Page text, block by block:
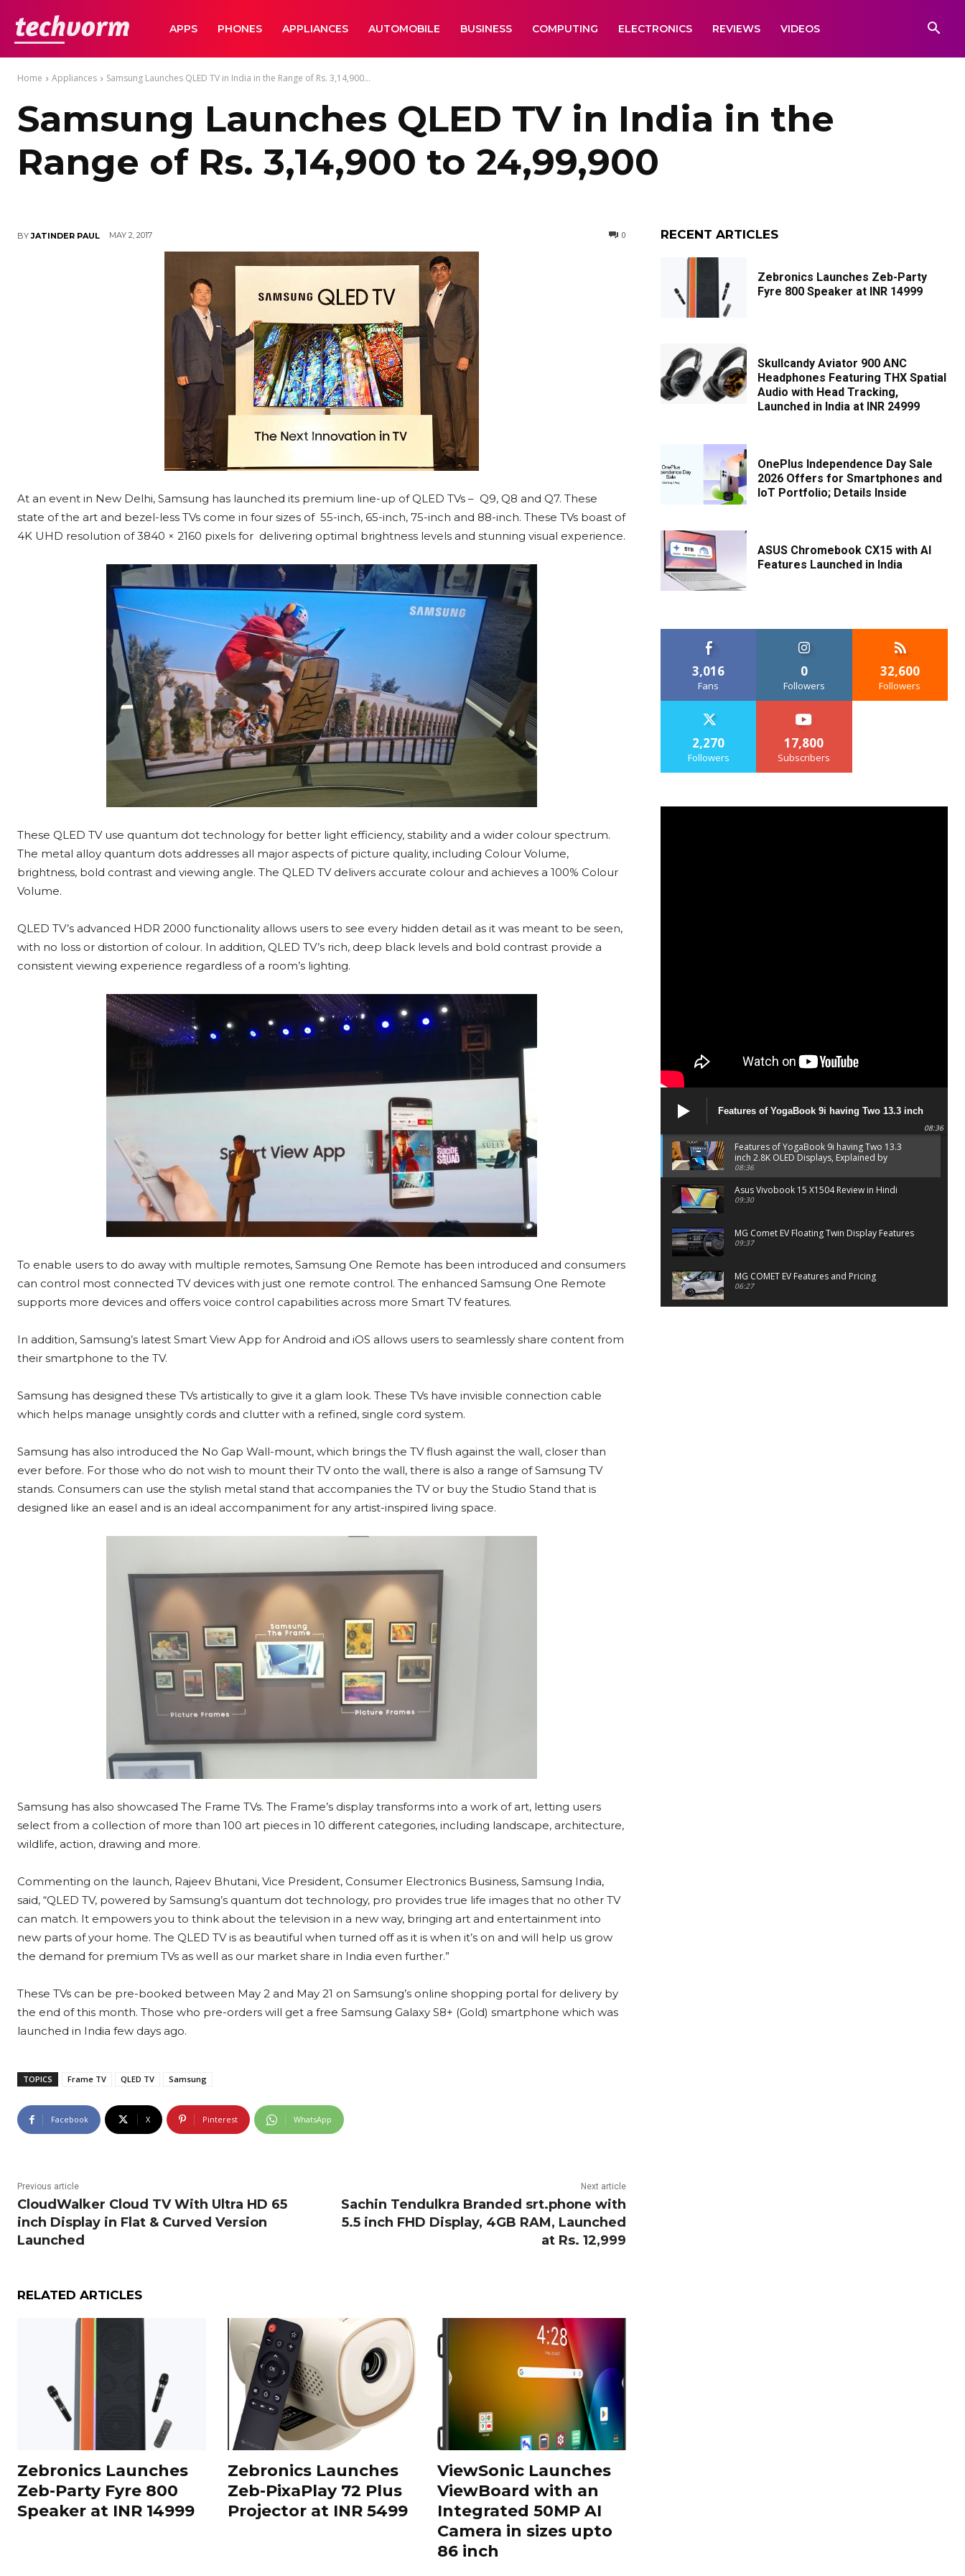
TechVormAPPS PHONES APPLIANCES AUTOMOBILE BUSINESS COMPUTING ELECTRONICS REVIEWS VIDEOS
Home Appliances Samsung Launches QLED TV in India in the Range of Rs. 3,14,900...
Samsung Launches QLED TV in India in the
Range of Rs. 3,14,900 to 24,99,900
BY JATINDER PAUL MAY 2, 2017 0
At an event in New Delhi, Samsung has launched its premium line-up of QLED TVs – Q9, Q8 and Q7. These
state of the art and bezel-less TVs come in four sizes of 55-inch, 65-inch, 75-inch and 88-inch. These TVs boast of
4K UHD resolution of 3840 × 2160 pixels for delivering optimal brightness levels and stunning visual experience.
These QLED TV use quantum dot technology for better light efficiency, stability and a wider colour spectrum.
The metal alloy quantum dots addresses all major aspects of picture quality, including Colour Volume,
brightness, bold contrast and viewing angle. The QLED TV delivers accurate colour and achieves a 100% Colour
Volume.
QLED TV’s advanced HDR 2000 functionality allows users to see every hidden detail as it was meant to be seen,
with no loss or distortion of colour. In addition, QLED TV’s rich, deep black levels and bold contrast provide a
consistent viewing experience regardless of a room’s lighting.
To enable users to do away with multiple remotes, Samsung One Remote has been introduced and consumers
can control most connected TV devices with just one remote control. The enhanced Samsung One Remote
supports more devices and offers voice control capabilities across more Smart TV features.
In addition, Samsung’s latest Smart View App for Android and iOS allows users to seamlessly share content from
their smartphone to the TV.
Samsung has designed these TVs artistically to give it a glam look. These TVs have invisible connection cable
which helps manage unsightly cords and clutter with a refined, single cord system.
Samsung has also introduced the No Gap Wall-mount, which brings the TV flush against the wall, closer than
ever before. For those who do not wish to mount their TV onto the wall, there is also a range of Samsung TV
stands. Consumers can use the stylish metal stand that accompanies the TV or buy the Studio Stand that is
designed like an easel and is an ideal accompaniment for any artist-inspired living space.
Samsung has also showcased The Frame TVs. The Frame’s display transforms into a work of art, letting users
select from a collection of more than 100 art pieces in 10 different categories, including landscape, architecture,
wildlife, action, drawing and more.
Commenting on the launch, Rajeev Bhutani, Vice President, Consumer Electronics Business, Samsung India,
said, “QLED TV, powered by Samsung’s quantum dot technology, pro provides true life images that no other TV
can match. It empowers you to think about the television in a new way, bringing art and entertainment into
new parts of your home. The QLED TV is as beautiful when turned off as it is when it’s on and will help us grow
the demand for premium TVs as well as our market share in India even further.”
These TVs can be pre-booked between May 2 and May 21 on Samsung’s online shopping portal for delivery by
the end of this month. Those who pre-orders will get a free Samsung Galaxy S8+ (Gold) smartphone which was
launched in India few days ago.
TOPICS Frame TV QLED TV Samsung
Facebook X Pinterest WhatsApp
Previous article
CloudWalker Cloud TV With Ultra HD 65
inch Display in Flat & Curved Version
Launched
Next article
Sachin Tendulkra Branded srt.phone with
5.5 inch FHD Display, 4GB RAM, Launched
at Rs. 12,999
RELATED ARTICLES
Zebronics Launches
Zeb-Party Fyre 800
Speaker at INR 14999
Zebronics Launches
Zeb-PixaPlay 72 Plus
Projector at INR 5499
ViewSonic Launches
ViewBoard with an
Integrated 50MP AI
Camera in sizes upto
86 inch
RECENT ARTICLES
Zebronics Launches Zeb-Party
Fyre 800 Speaker at INR 14999
Skullcandy Aviator 900 ANC
Headphones Featuring THX Spatial
Audio with Head Tracking,
Launched in India at INR 24999
OnePlus Independence Day Sale
2026 Offers for Smartphones and
IoT Portfolio; Details Inside
ASUS Chromebook CX15 with AI
Features Launched in India
3,016
Fans
0
Followers
32,600
Followers
2,270
Followers
17,800
Subscribers
Features of YogaBook 9i having Two 13.3 inch
2.8K OLED Displays, Explained by Lenovo official
08:36
Features of YogaBook 9i having Two 13.3
inch 2.8K OLED Displays, Explained by
Lenovo official
08:36
Asus Vivobook 15 X1504 Review in Hindi
09:30
MG Comet EV Floating Twin Display Features
09:37
MG COMET EV Features and Pricing
06:27